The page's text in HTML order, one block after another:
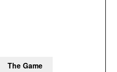
The Game